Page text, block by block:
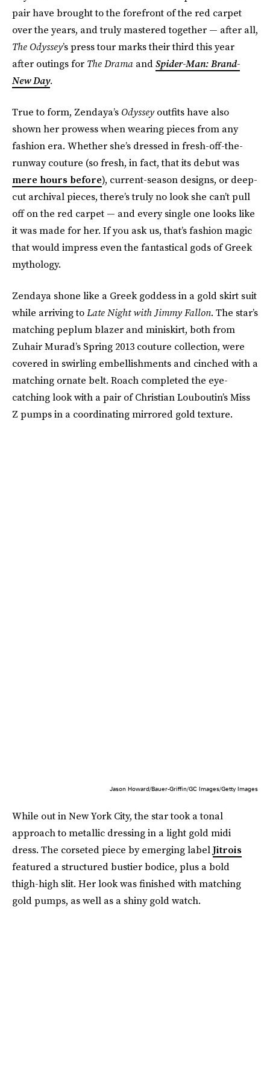
pair have brought to the forefront of the red carpet
over the years, and truly mastered together — after all,
The Odyssey’s press tour marks their third this year
after outings for The Drama andSpider-Man: Brand-
New Day.
True to form, Zendaya’s Odysseyoutfits have also
shown her prowess when wearing pieces from any
fashion era. Whether she’s dressed in fresh-off-the-
runway couture (so fresh, in fact, that its debut was
mere hours before), current-season designs, or deep-
cut archival pieces, there’s truly no look she can’t pull
off on the red carpet — and every single one looks like
it was made for her. If you ask us, that’s fashion magic
that would impress even the fantastical gods of Greek
mythology.
Zendaya shone like a Greek goddess in a gold skirt suit
while arriving toLate Night with Jimmy Fallon. The star’s
matching peplum blazer and miniskirt, both from
Zuhair Murad’s Spring 2013 couture collection, were
covered in swirling embellishments and cinched with a
matching ornate belt. Roach completed the eye-
catching look with a pair of Christian Louboutin’s Miss
Z pumps in a coordinating mirrored gold texture.
Jason Howard/Bauer-Griffin/GC Images/Getty Images
While out in New York City, the star took a tonal
approach to metallic dressing in a light gold midi
dress. The corseted piece by emerging labelJitrois
featured a structured bustier bodice, plus a bold
thigh-high slit. Her look was finished with matching
gold pumps, as well as a shiny gold watch.